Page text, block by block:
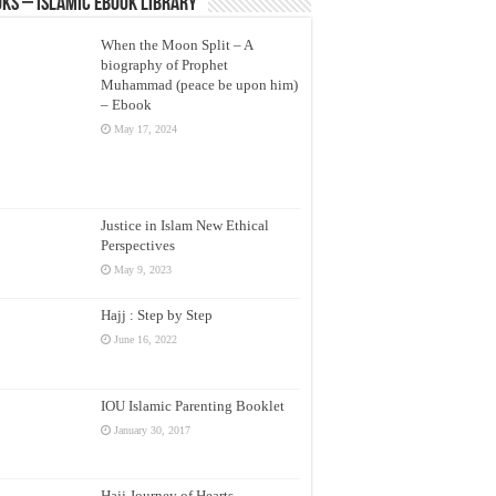
– Islamic eBook Library
When the Moon Split – A
biography of Prophet
Muhammad (peace be upon him)
– Ebook
May 17, 2024
Justice in Islam New Ethical
Perspectives
May 9, 2023
Hajj : Step by Step
June 16, 2022
IOU Islamic Parenting Booklet
January 30, 2017